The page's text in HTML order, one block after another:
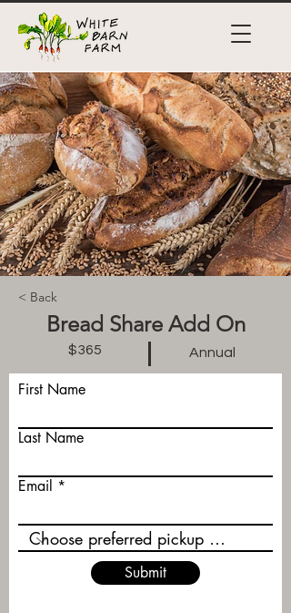
< Back
Bread Share Add On
$365 Annual
First Name
Last Name
Email
Submit